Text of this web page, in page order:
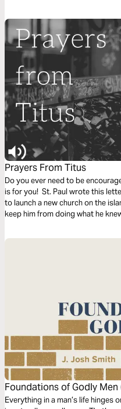
instruction or objective to be
instruction takes us deeply into
Him.
Prayers From Titus
Do you ever need to be
is for you! St. Paul wrote this
to launch a new church on the
keep him from doing what he
Foundations of Godly Men
Everything in a man’s life hinges